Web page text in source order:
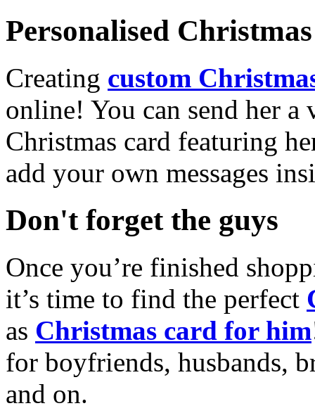
Personalised
Creating custom
online! You can send her a
Christmas card featuring
add your own messages
Don't forget the guys
Once you’re finished
it’s time to find the perfect
as Christmas card for him
for boyfriends, husbands,
and on.